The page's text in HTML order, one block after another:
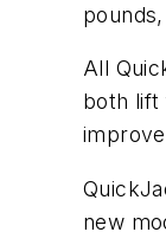
All
both lift
new